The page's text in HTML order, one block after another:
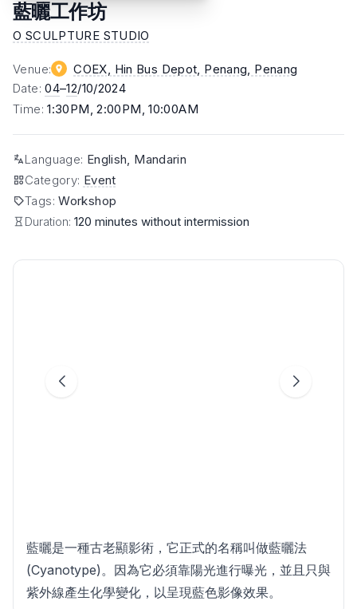
藍曬⼯作坊
O SCULPTURE STUDIO
Venue: COEX, Hin Bus Depot, Penang , Penang
Date:04–12/10/2024
Time:1:30PM, 2:00PM, 10:00AM
Language: English, Mandarin
Category: Event
Tags:Workshop
Duration: 120 minutes without intermission
藍曬是⼀種古⽼顯影術，它正式的名稱叫做藍曬法
(Cyanotype)。因為它必須靠陽光進⾏曝光，並且只與
紫外線產⽣化學變化，以呈現藍⾊影像效果。